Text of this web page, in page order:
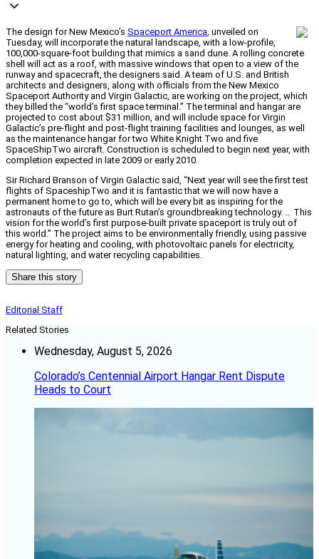
The design for New Mexico’s Spaceport America, unveiled on
Tuesday, will incorporate the natural landscape, with a low-profile,
100,000-square-foot building that mimics a sand dune. A rolling concrete
shell will act as a roof, with massive windows that open to a view of the
runway and spacecraft, the designers said. A team of U.S. and British
architects and designers, along with officials from the New Mexico
Spaceport Authority and Virgin Galactic, are working on the project, which
they billed the “world’s first space terminal.” The terminal and hangar are
projected to cost about $31 million, and will include space for Virgin
Galactic’s pre-flight and post-flight training facilities and lounges, as well
as the maintenance hangar for two White Knight Two and five
SpaceShipTwo aircraft. Construction is scheduled to begin next year, with
completion expected in late 2009 or early 2010.
Sir Richard Branson of Virgin Galactic said, “Next year will see the first test
flights of SpaceshipTwo and it is fantastic that we will now have a
permanent home to go to, which will be every bit as inspiring for the
astronauts of the future as Burt Rutan’s groundbreaking technology. … This
vision for the world’s first purpose-built private spaceport is truly out of
this world.” The project aims to be environmentally friendly, using passive
energy for heating and cooling, with photovoltaic panels for electricity,
natural lighting, and water recycling capabilities.
Share this story
Editorial Staff
Related Stories
Wednesday, August 5, 2026
Colorado’s Centennial Airport Hangar Rent Dispute
Heads to Court